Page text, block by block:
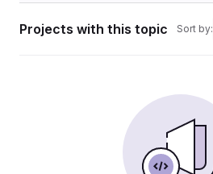
Projects with this topic Sort by: